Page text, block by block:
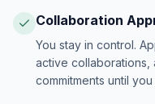
Collaboration
You stay in control.
active collaborations,
commitments until